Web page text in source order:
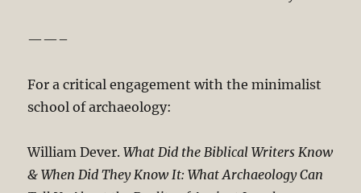
——–
For a critical engagement with the minimalist
school of archaeology:
William Dever.What Did the Biblical Writers Know
& When Did They Know It: What Archaeology Can